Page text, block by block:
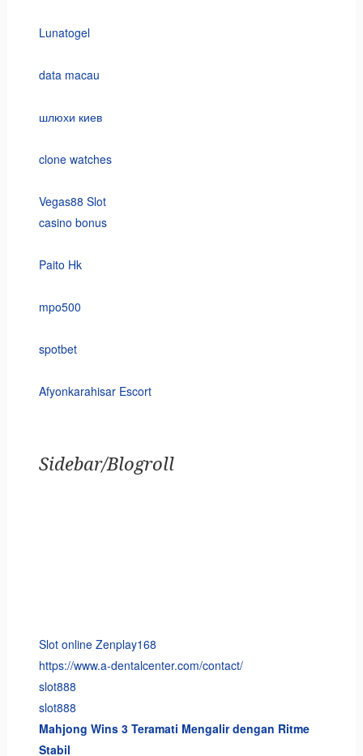
Lunatogel
data macau
шлюхи киев
clone watches
Vegas88 Slot
casino bonus
Paito Hk
mpo500
spotbet
Afyonkarahisar Escort
Sidebar/Blogroll
Slot online Zenplay168
https://www.a-dentalcenter.com/contact/
slot888
slot888
Mahjong Wins 3 Teramati Mengalir dengan Ritme
Stabil